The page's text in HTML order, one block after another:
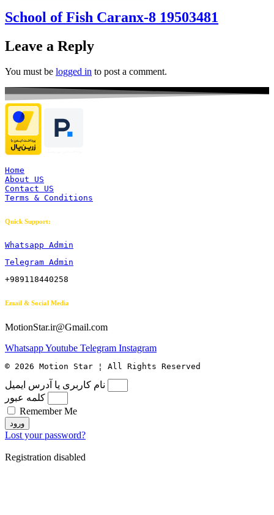
School of Fish Caranx-8 19503481
Leave a Reply
You must be logged in to post a comment.
Home
About US
Contact US
Terms & Conditions
Quick Support:
Whatsapp Admin
Telegram Admin
+989118440258
Email & Social Media
MotionStar.ir@Gmail.com
WhatsappYoutube Telegram Instagram
© 2026 Motion Star ¦ All Rights Reserved
نام کاربری یا آدرس ایمیل
کلمه عبور
Remember Me
ورود
Lost your password?
Registration disabled